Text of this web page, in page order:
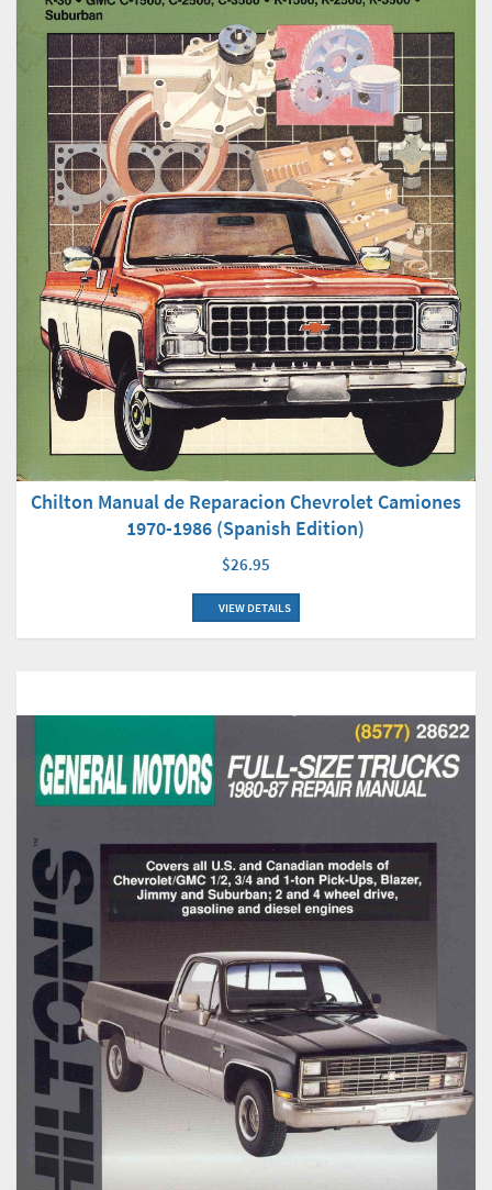
Chilton Manual de Reparacion Chevrolet Camiones
1970-1986 (Spanish Edition)
$26.95
VIEW DETAILS